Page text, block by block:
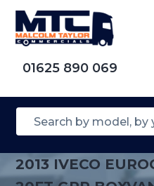
01625 890 069
2013 IVECO